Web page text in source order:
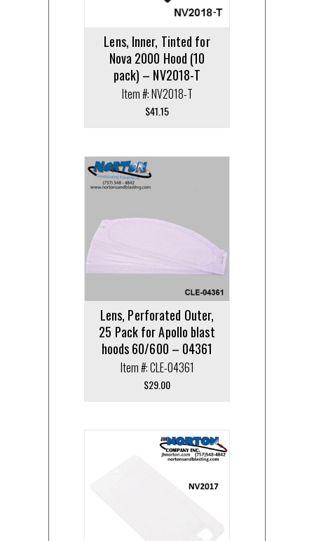
Lens, Inner, Tinted for
Nova 2000 Hood (10
pack) – NV2018-T
Item #: NV2018-T
$41.15
Lens, Perforated Outer,
25 Pack for Apollo blast
hoods 60/600 – 04361
Item #: CLE-04361
$29.00